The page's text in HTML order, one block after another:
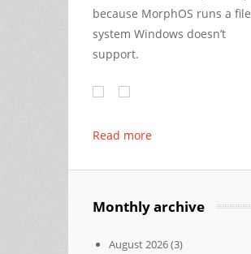
because MorphOS runs a file
system Windows doesn’t
support.
Read more
Monthly archive
August 2026(3)